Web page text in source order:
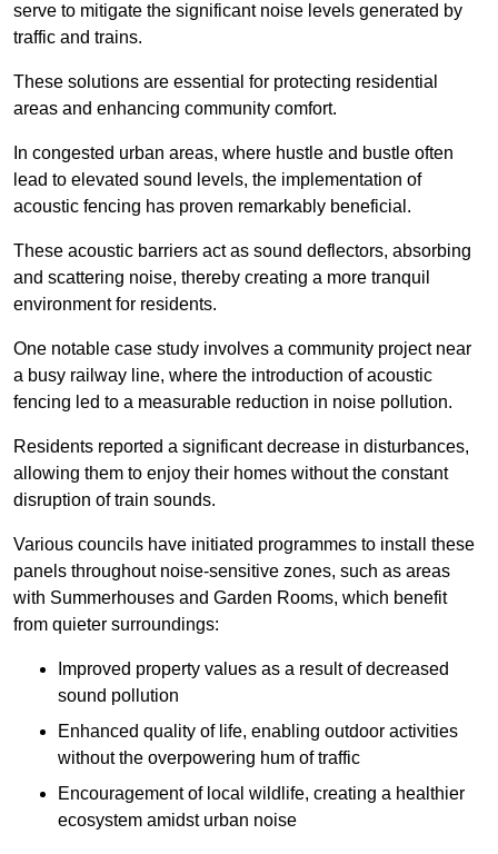
serve to mitigate the significant noise levels generated by
traffic and trains.
These solutions are essential for protecting residential
areas and enhancing community comfort.
In congested urban areas, where hustle and bustle often
lead to elevated sound levels, the implementation of
acoustic fencing has proven remarkably beneficial.
These acoustic barriers act as sound deflectors, absorbing
and scattering noise, thereby creating a more tranquil
environment for residents.
One notable case study involves a community project near
a busy railway line, where the introduction of acoustic
fencing led to a measurable reduction in noise pollution.
Residents reported a significant decrease in disturbances,
allowing them to enjoy their homes without the constant
disruption of train sounds.
Various councils have initiated programmes to install these
panels throughout noise-sensitive zones, such as areas
with Summerhouses and Garden Rooms, which benefit
from quieter surroundings:
Improved property values as a result of decreased
sound pollution
Enhanced quality of life, enabling outdoor activities
without the overpowering hum of traffic
Encouragement of local wildlife, creating a healthier
ecosystem amidst urban noise